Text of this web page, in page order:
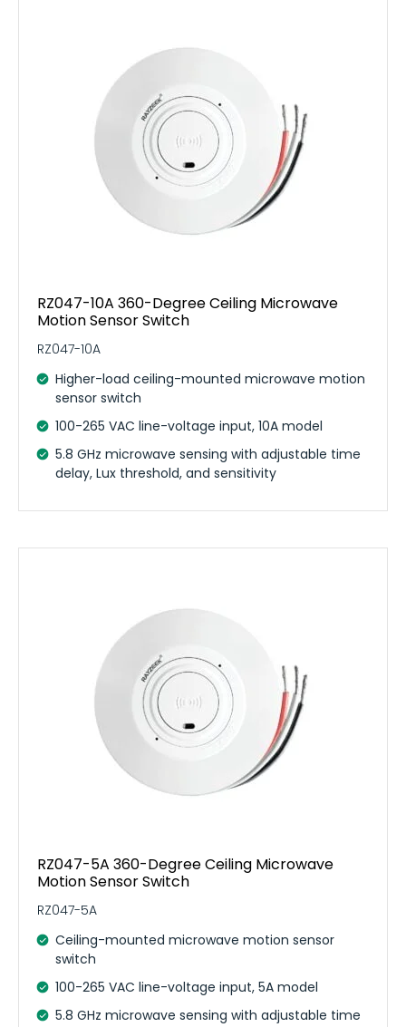
RZ047-10A 360-Degree Ceiling Microwave
Motion Sensor Switch
RZ047-10A
Higher-load ceiling-mounted microwave motion
sensor switch
100-265 VAC line-voltage input, 10A model
5.8 GHz microwave sensing with adjustable time
delay, Lux threshold, and sensitivity
RZ047-5A 360-Degree Ceiling Microwave
Motion Sensor Switch
RZ047-5A
Ceiling-mounted microwave motion sensor
switch
100-265 VAC line-voltage input, 5A model
5.8 GHz microwave sensing with adjustable time